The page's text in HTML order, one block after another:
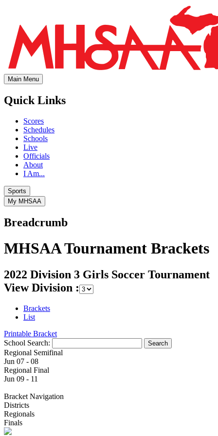
Main Menu
Quick Links
Scores
Schedules
Schools
Live
Officials
About
I Am...
Sports
My MHSAA
Breadcrumb
MHSAA Tournament Brackets
2022 Division 3 Girls Soccer Tournament
View Division :
Brackets
List
Printable Bracket
School Search:
Regional Semifinal
Jun 07 - 08
Regional Final
Jun 09 - 11
Bracket Navigation
Districts
Regionals
Finals